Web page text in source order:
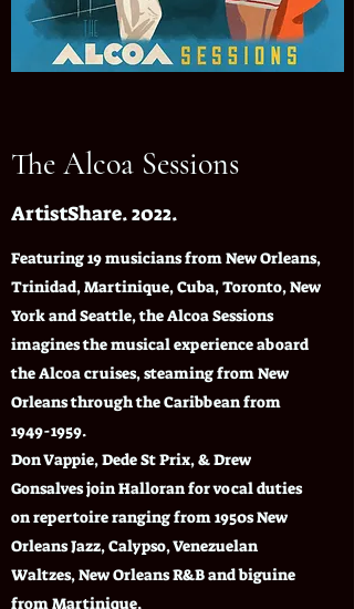
The Alcoa Sessions
ArtistShare. 2022.
Featuring 19 musicians from New Orleans,
Trinidad, Martinique, Cuba, Toronto, New
York and Seattle, the Alcoa Sessions
imagines the musical experience aboard
the Alcoa cruises, steaming from New
Orleans through the Caribbean from
1949-1959.
Don Vappie, Dede St Prix, & Drew
Gonsalves join Halloran for vocal duties
on repertoire ranging from 1950s New
Orleans Jazz, Calypso, Venezuelan
Waltzes, New Orleans R&B and biguine
from Martinique.